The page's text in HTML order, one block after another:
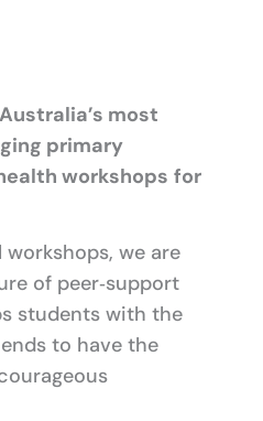
most
primary
workshops for
we are
of peer‑support
students with the
to have the